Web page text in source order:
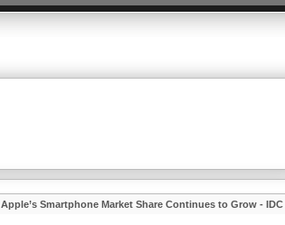
Apple’s Smartphone Market Share Continues to Grow - IDC